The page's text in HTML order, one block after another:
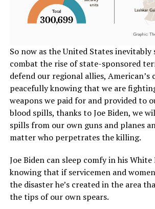
So now as the United States
combat the rise of state-sponsored
defend our regional allies, American’s
peacefully knowing that we are
weapons we paid for and provided to
blood spills, thanks to Joe Biden, we
spills from our own guns and planes
matter who perpetrates the killing.
Joe Biden can sleep comfy in his White
knowing that if servicemen and
the disaster he’s created in the area
the tips of our own spears.